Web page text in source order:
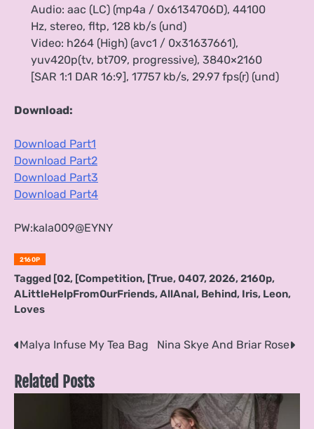
Audio: aac (LC) (mp4a / 0x6134706D), 44100
Hz, stereo, fltp, 128 kb/s (und)
Video: h264 (High) (avc1 / 0x31637661),
yuv420p(tv, bt709, progressive), 3840×2160
[SAR 1:1 DAR 16:9], 17757 kb/s, 29.97 fps(r) (und)
Download:
Download Part1
Download Part2
Download Part3
Download Part4
PW:kala009@EYNY
2160P
Tagged [02, [Competition, [True, 0407, 2026, 2160p,
ALittleHelpFromOurFriends, AllAnal, Behind, Iris, Leon,
Loves
Post
navigation
Malya Infuse My Tea Bag Nina Skye And Briar Rose
Related Posts